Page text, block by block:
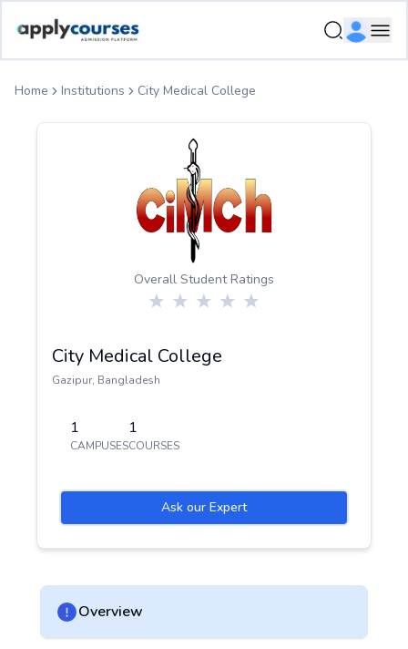
Home Institutions City Medical College
Overall Student Ratings
City Medical College
Gazipur, Bangladesh
1
CAMPUSES
1
COURSES
Ask our Expert
Overview